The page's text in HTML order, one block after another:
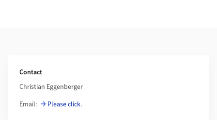
Contact
Christian Eggenberger
Email:
Please click.